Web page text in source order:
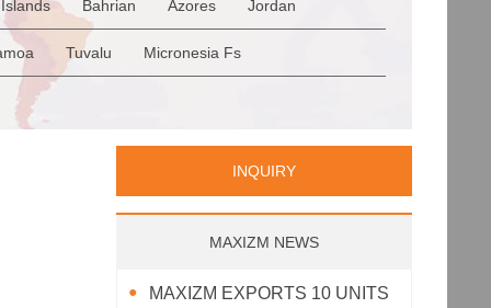
Romania San Marino
Serbia
Greece Italy Portugal
Bahrian Azores
Jordan
Saudi Arabia
Tuvalu
Micronesia Fs
Palau
INQUIRY
MAXIZM NEWS
MAXIZM EXPORTS 10 UNITS